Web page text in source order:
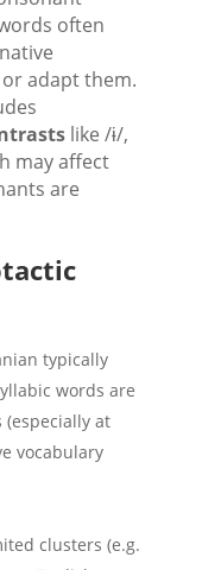
often
adapt them.
like /ɨ/,
may affect
are
typically
words are
(especially at
vocabulary
clusters (e.g.